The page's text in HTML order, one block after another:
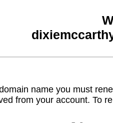
name you must
from your account. To